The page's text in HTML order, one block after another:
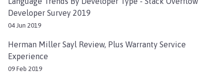
Developer Survey 2019
04 Jun 2019
Herman Miller Sayl Review, Plus Warranty Service
Experience
09 Feb 2019